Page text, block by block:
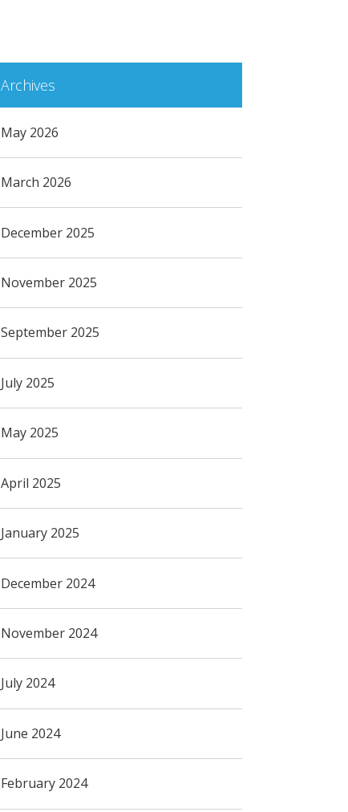
Archives
May 2026
March 2026
December 2025
November 2025
September 2025
July 2025
May 2025
April 2025
January 2025
December 2024
November 2024
July 2024
June 2024
February 2024